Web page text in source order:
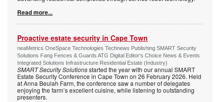
Read more...
Proactive estate security in Cape Town
neaMetrics OneSpace Technologies Technews Publishing SMART Security
Solutions Fang Fences & Guards ATG Digital Editor's Choice News & Events
Integrated Solutions Infrastructure Residential Estate (Industry)
SMART Security Solutionsstarted the year with our annual SMART
Estate Security Conference in Cape Town on 26 February 2026. Held
at Anna Beulah Farm, the conference saw a number of delegates
enjoying the farm’s excellent cuisine, while listening to outstanding
presenters.